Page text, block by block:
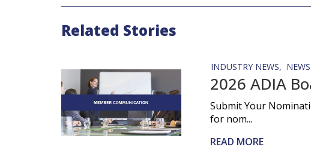
Related Stories
INDUSTRY NEWS
2026 ADIA
Submit Your
for nom...
READ MORE